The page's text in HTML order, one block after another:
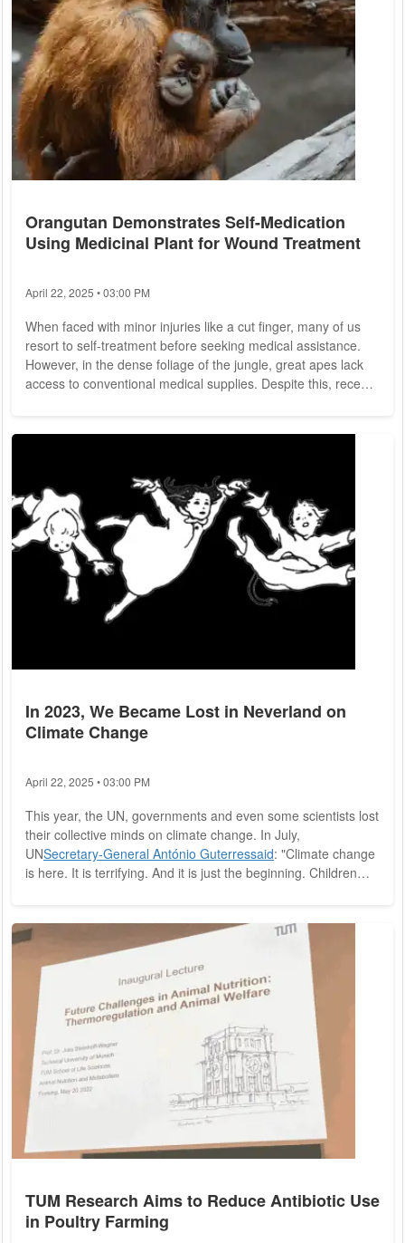
Orangutan Demonstrates Self-Medication
Using Medicinal Plant for Wound Treatment
April 22, 2025 • 03:00 PM
When faced with minor injuries like a cut finger, many of us
resort to self-treatment before seeking medical assistance.
However, in the dense foliage of the jungle, great apes lack
access to conventional medical supplies. Despite this, recent
In 2023, We Became Lost in Neverland on
Climate Change
April 22, 2025 • 03:00 PM
This year, the UN, governments and even some scientists lost
their collective minds on climate change. In July,
UNSecretary-General António Guterressaid: "Climate change
is here. It is terrifying. And it is just the beginning. Children
now claims that "the era of global warming has ended" and
"the era of global boiling has arrived." Three months later,
Icelandic Prime Minister...
TUM Research Aims to Reduce Antibiotic Use
in Poultry Farming